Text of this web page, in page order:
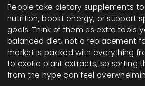
People take dietary supplements to
nutrition, boost energy, or support
goals. Think of them as extra tools
balanced diet, not a replacement
market is packed with everything
to exotic plant extracts, so sorting
from the hype can feel